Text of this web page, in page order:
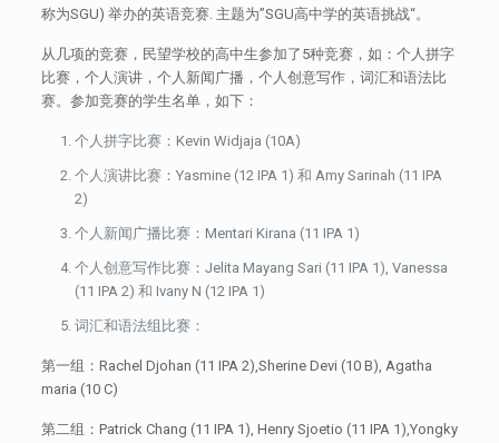
称为SGU) 举办的英语竞赛. 主题为”SGU高中学的英语挑战“。
从几项的竞赛，民望学校的高中生参加了5种竞赛，如：个人拼字
比赛，个人演讲，个人新闻广播，个人创意写作，词汇和语法比
赛。参加竞赛的学生名单，如下：
个人拼字比赛：Kevin Widjaja (10A)
个人演讲比赛：Yasmine (12 IPA 1) 和 Amy Sarinah (11 IPA
2)
个人新闻广播比赛：Mentari Kirana (11 IPA 1)
个人创意写作比赛：Jelita Mayang Sari (11 IPA 1), Vanessa
(11 IPA 2) 和 Ivany N (12 IPA 1)
词汇和语法组比赛：
第一组：Rachel Djohan (11 IPA 2),Sherine Devi (10 B), Agatha
maria (10 C)
第二组：Patrick Chang (11 IPA 1), Henry Sjoetio (11 IPA 1),Yongky